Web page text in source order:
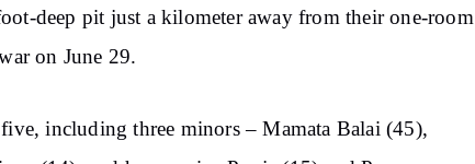
deep pit just a kilometer away from their one-room
on June 29.
including three minors – Mamata Balai (45),